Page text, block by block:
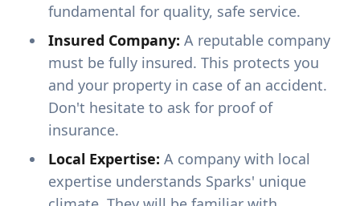
fundamental for quality, safe service.
Insured Company: A reputable company
must be fully insured. This protects you
and your property in case of an accident.
Don't hesitate to ask for proof of
insurance.
Local Expertise: A company with local
expertise understands Sparks' unique